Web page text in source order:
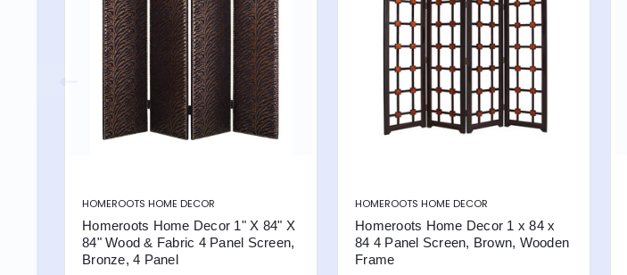
HOMEROOTS HOME DECOR
Homeroots Home Decor 1" X 84" X
84" Wood & Fabric 4 Panel Screen,
Bronze, 4 Panel
HOMEROOTS HOME DECOR
Homeroots Home Decor 1 x 84 x
84 4 Panel Screen, Brown, Wooden
Frame